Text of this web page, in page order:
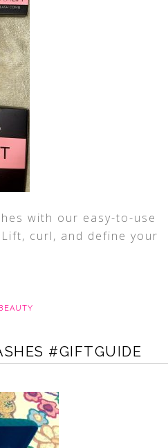
with our easy-to-use
curl, and define your
#GIFTGUIDE